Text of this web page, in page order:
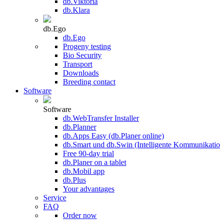
db.Klara
db.Ego
db.Ego
Progeny testing
Bio Security
Transport
Downloads
Breeding contact
Software
Software
db.WebTransfer Installer
db.Planner
db.Apps Easy (db.Planer online)
db.Smart und db.Swin (Intelligente
Free 90-day trial
db.Planer on a tablet
db.Mobil app
db.Plus
Your advantages
Service
FAQ
Order now